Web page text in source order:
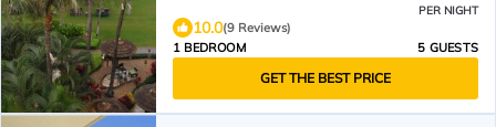
PER NIGHT
10.0(9 Reviews)
1 BEDROOM
5 GUESTS
GET THE BEST PRICE